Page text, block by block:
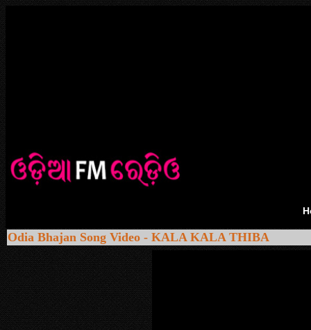
Odia Bhajan Song Video - KALA KALA THIBA